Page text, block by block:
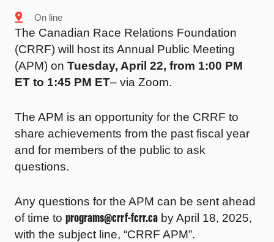
On line
The Canadian Race Relations Foundation
(CRRF) will host its Annual Public Meeting
(APM) on Tuesday, April 22, from 1:00 PM
ET to 1:45 PM ET– via Zoom.
The APM is an opportunity for the CRRF to
share achievements from the past fiscal year
and for members of the public to ask
questions.
Any questions for the APM can be sent ahead
of time to programs@crrf-fcrr.ca by April 18, 2025,
with the subject line, “CRRF APM”.